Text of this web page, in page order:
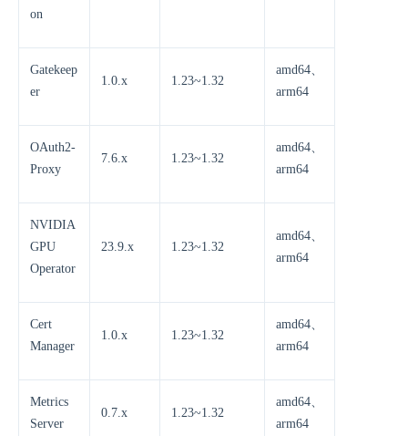
on
Gatekeep
er
1.0.x 1.23~1.32
amd64、
arm64
OAuth2-
Proxy
7.6.x 1.23~1.32
amd64、
arm64
NVIDIA
GPU
Operator
23.9.x 1.23~1.32
amd64、
arm64
Cert
Manager
1.0.x 1.23~1.32
amd64、
arm64
Metrics
Server
0.7.x 1.23~1.32
amd64、
arm64